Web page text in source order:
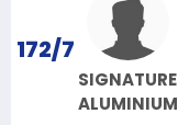
172/7
SIGNATURE
ALUMINIUM